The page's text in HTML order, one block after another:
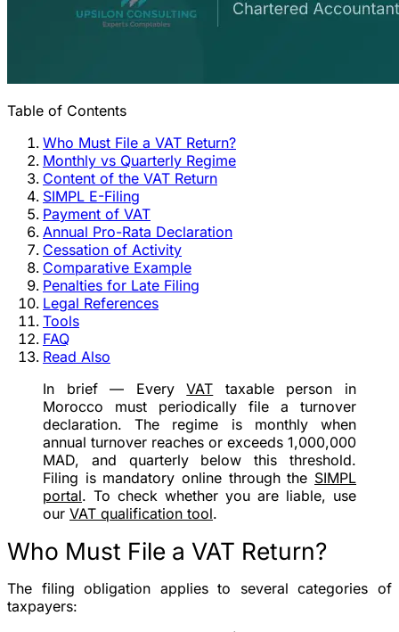
Table of Contents
Who Must File a VAT Return?
Monthly vs Quarterly Regime
Content of the VAT Return
SIMPL E-Filing
Payment of VAT
Annual Pro-Rata Declaration
Cessation of Activity
Comparative Example
Penalties for Late Filing
Legal References
Tools
FAQ
Read Also
In brief— EveryVAT taxable person in
Morocco must periodically file a turnover
declaration. The regime is monthlywhen
annual turnover reaches or exceeds 1,000,000
MAD, and quarterlybelow this threshold.
Filing is mandatory online through the SIMPL
portal. To check whether you are liable, use
our VAT qualification tool.
Who Must File a VAT Return?
The filing obligation applies to several categories of
taxpayers: